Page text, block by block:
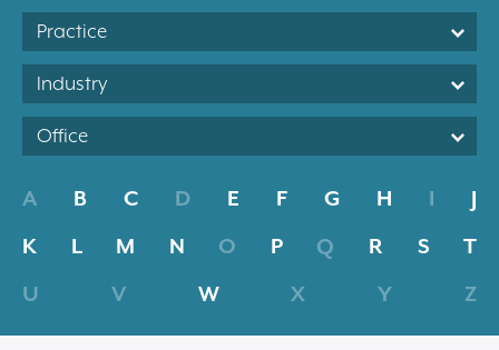
Practice
Industry
Office
A B C D E F G H I
J
K
L M N O P Q R S
T
U
V W X Y Z